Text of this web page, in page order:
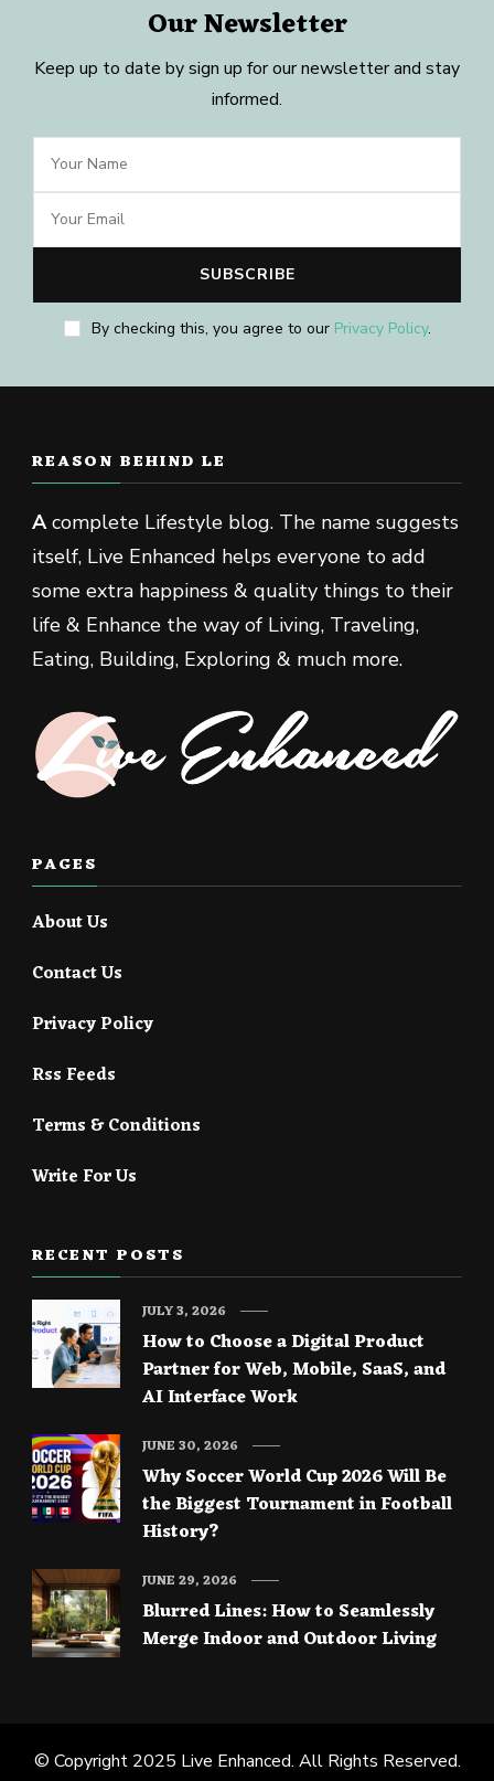
Our Newsletter
Keep up to date by sign up for our newsletter and stay
informed.
By checking this, you agree to our Privacy Policy.
REASON BEHIND LE
Acomplete Lifestyle blog. The name suggests
itself, Live Enhanced helps everyone to add
some extra happiness & quality things to their
life & Enhance the way of Living, Traveling,
Eating, Building, Exploring & much more.
PAGES
About Us
Contact Us
Privacy Policy
Rss Feeds
Terms & Conditions
Write For Us
RECENT POSTS
How to Choose a Digital Product
Partner for Web, Mobile, SaaS, and
AI Interface Work
JULY 3, 2026
Why Soccer World Cup 2026 Will Be
the Biggest Tournament in Football
History?
JUNE 30, 2026
Blurred Lines: How to Seamlessly
Merge Indoor and Outdoor Living
JUNE 29, 2026
© Copyright 2025 Live Enhanced. All Rights Reserved.